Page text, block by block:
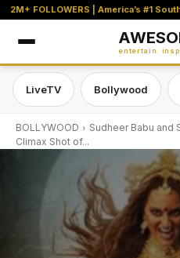
2M+ FOLLOWERS | America’s #1
entertain.
LiveTV Bollywood
BOLLYWOOD
Sudheer Babu and
Climax Shot of...